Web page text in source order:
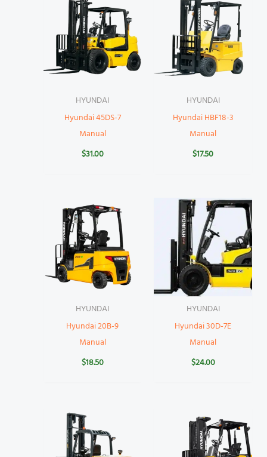
HYUNDAI
Hyundai 45DS-7
Manual
$31.00
HYUNDAI
Hyundai HBF18-3
Manual
$17.50
HYUNDAI
Hyundai 20B-9
Manual
$18.50
HYUNDAI
Hyundai 30D-7E
Manual
$24.00